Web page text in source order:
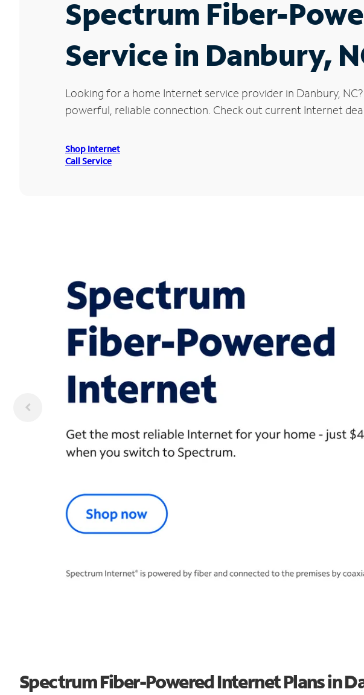
Spectrum Fiber-
Service in Danbury,
Looking for a home Internet service provider in Danbury,
powerful, reliable connection. Check out current Internet
Shop Internet
Call Service
Spectrum Fiber-Powered Internet Plans in